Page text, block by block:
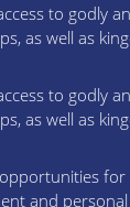
to godly
as well as
to godly
as well as
for
and